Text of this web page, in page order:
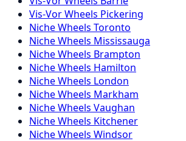
Vis-VorWheels Pickering
NicheWheels Toronto
NicheWheels Mississauga
NicheWheels Brampton
NicheWheels Hamilton
NicheWheels London
NicheWheels Markham
NicheWheels Vaughan
NicheWheels Kitchener
NicheWheels Windsor